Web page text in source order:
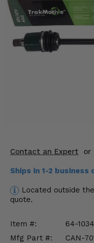
Contact an Expert or
Ships in 1-2 business
Located outside
quote.
Item #:
64-
Mfg Part #:
CAN-
Mirrors
Winches
Drivetrain & Steering
Misc.